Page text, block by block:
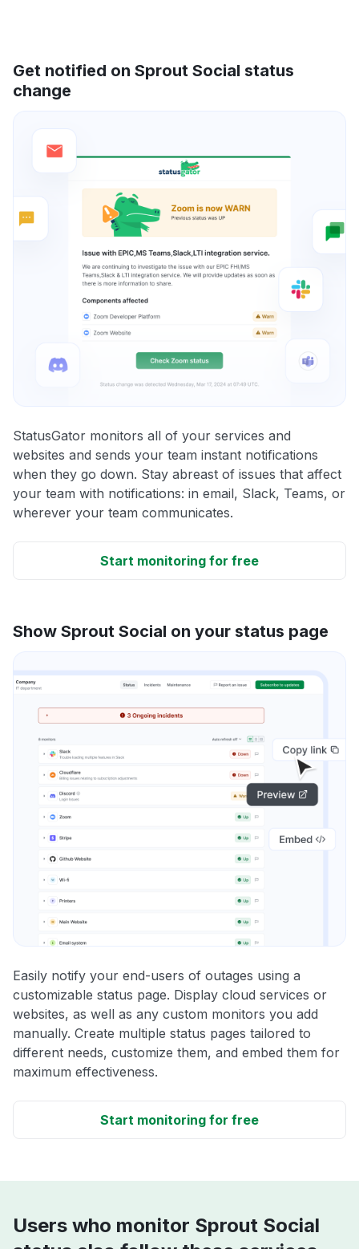
Get notified on Sprout Social status
change
StatusGator monitors all of your services and
websites and sends your team instant notifications
when they go down. Stay abreast of issues that affect
your team with notifications: in email, Slack, Teams, or
wherever your team communicates.
Start monitoring for free
Show Sprout Social on your status page
Easily notify your end-users of outages using a
customizable status page. Display cloud services or
websites, as well as any custom monitors you add
manually. Create multiple status pages tailored to
different needs, customize them, and embed them for
maximum effectiveness.
Start monitoring for free
Users who monitor Sprout Social